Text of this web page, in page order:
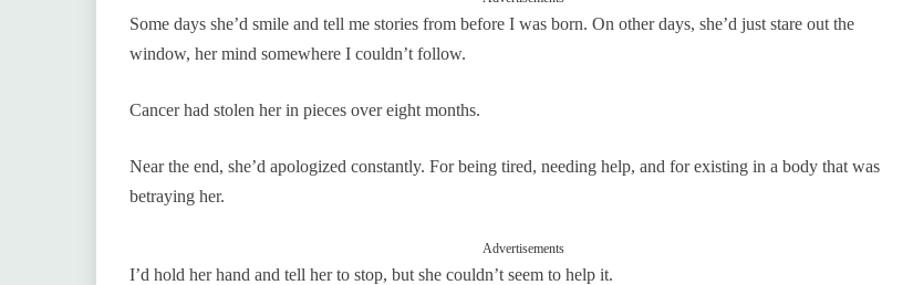
Some days she’d smile and tell me stories from before I was born. On other days, she’d just stare out the
window, her mind somewhere I couldn’t follow.
Cancer had stolen her in pieces over eight months.
Near the end, she’d apologized constantly. For being tired, needing help, and for existing in a body that was
betraying her.
Advertisements
I’d hold her hand and tell her to stop, but she couldn’t seem to help it.